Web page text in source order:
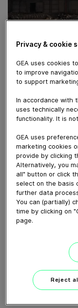
March 23, 2021
Der ABS verteilt
Stallabschnitten
werden.
Strohverbrauch im
erheblich.
Download
Privacy & cookie
GEA uses cookies
to improve
to support
In accordance with
uses technically
functionality. It is
GEA uses
marketing cookies
provide by clicking
Alternatively, you
all" button or click
select on the basis
further data
You can (partially)
time by clicking on
page.
Reject